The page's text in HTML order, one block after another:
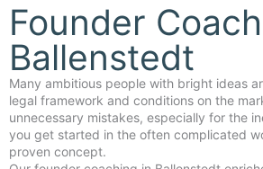
Founder
Ballenstedt
Many ambitious people with bright ideas
legal framework and conditions on the
unnecessary mistakes, especially for the
you get started in the often complicated
proven concept.